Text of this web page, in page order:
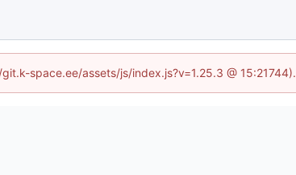
space.ee/assets/js/index.js?v=1.25.3 @